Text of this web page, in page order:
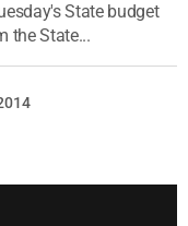
State budget
the State...